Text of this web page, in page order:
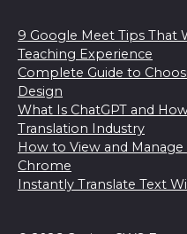
9 Google Meet Tips That
Teaching Experience
Complete Guide to
Design
What Is ChatGPT and
Translation Industry
How to View and
Chrome
Instantly Translate Text